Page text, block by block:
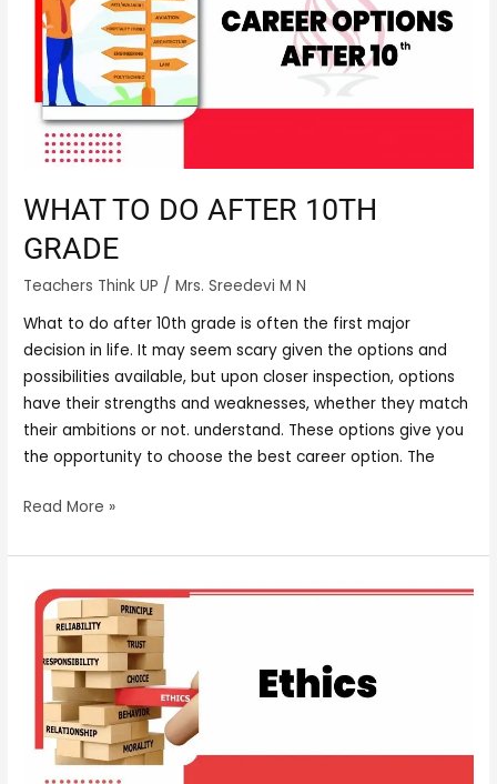
WHAT TO DO AFTER 10TH
GRADE
Teachers Think UP /Mrs. Sreedevi M N
What to do after 10th grade is often the first major
decision in life. It may seem scary given the options and
possibilities available, but upon closer inspection, options
have their strengths and weaknesses, whether they match
their ambitions or not. understand. These options give you
the opportunity to choose the best career option. The
after
10th
grade
Read More »
ETHICS